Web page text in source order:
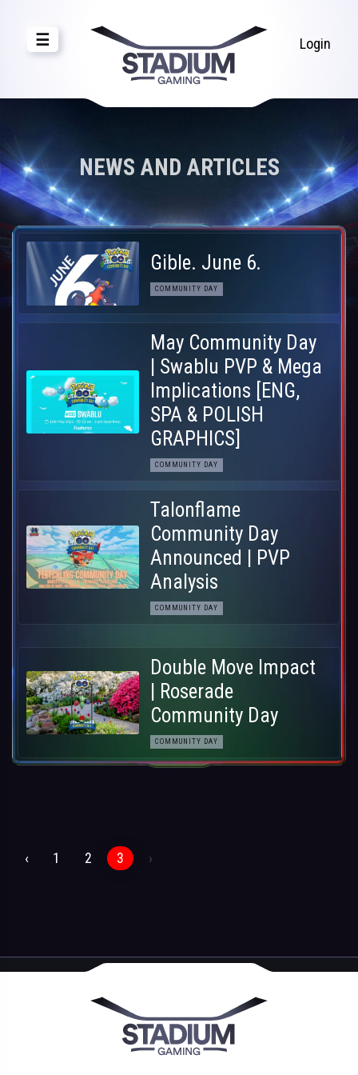
☰ Login
NEWS AND ARTICLES
Gible. June 6.
COMMUNITY DAY
May Community Day
| Swablu PVP & Mega
Implications [ENG,
SPA & POLISH
GRAPHICS]
COMMUNITY DAY
Talonflame
Community Day
Announced | PVP
Analysis
COMMUNITY DAY
Double Move Impact
| Roserade
Community Day
COMMUNITY DAY
‹ 1 2 3 ›